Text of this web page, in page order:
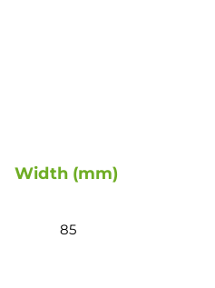
Width (mm)
85